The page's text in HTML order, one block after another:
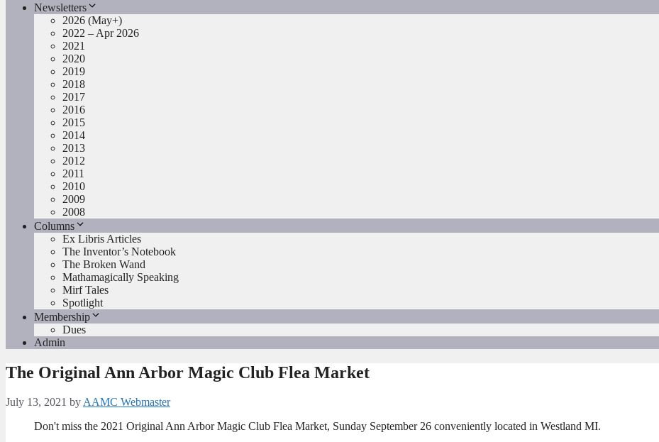
Newsletters
2026 (May+)
2022 – Apr 2026
2021
2020
2019
2018
2017
2016
2015
2014
2013
2012
2011
2010
2009
2008
Columns
Ex Libris Articles
The Inventor’s Notebook
The Broken Wand
Mathamagically Speaking
Mirf Tales
Spotlight
Membership
Dues
Admin
The Original Ann Arbor Magic Club Flea Market
July 13, 2021 byAAMC Webmaster
Don't miss the 2021 Original Ann Arbor Magic Club Flea Market, Sunday September 26 conveniently located in Westland MI.